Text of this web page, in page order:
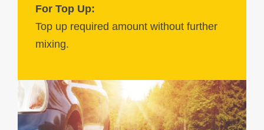
For Top Up:
Top up required amount without further
mixing.